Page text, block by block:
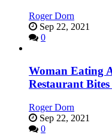
Roger Dorn
Sep 22, 2021
0
Woman Eating
Restaurant
Roger Dorn
Sep 22, 2021
0